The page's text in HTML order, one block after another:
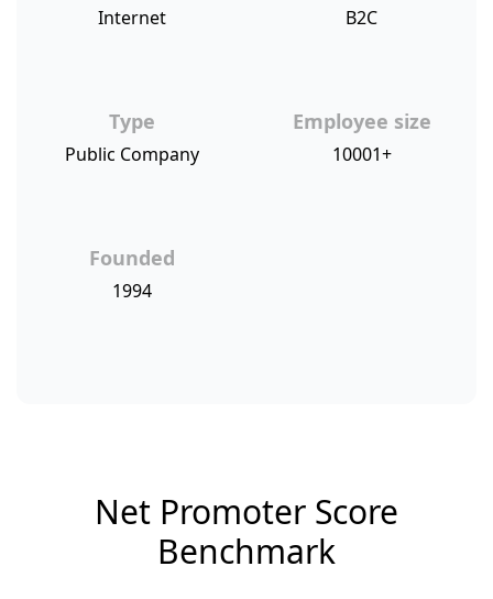
Internet B2C
Type
Public Company
Employee size
10001+
Founded
1994
Net Promoter Score
Benchmark